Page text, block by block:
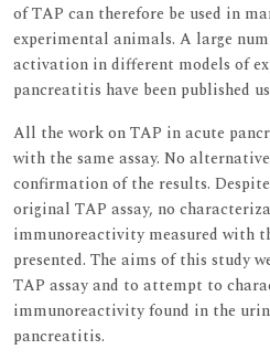
of TAP can therefore be used in
experimental animals. A large
activation in different models of
pancreatitis have been published
All the work on TAP in acute
with the same assay. No
confirmation of the results.
original TAP assay, no
immunoreactivity measured with
presented. The aims of this study
TAP assay and to attempt to
immunoreactivity found in the
pancreatitis.